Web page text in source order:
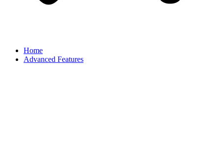
Home
Advanced Features